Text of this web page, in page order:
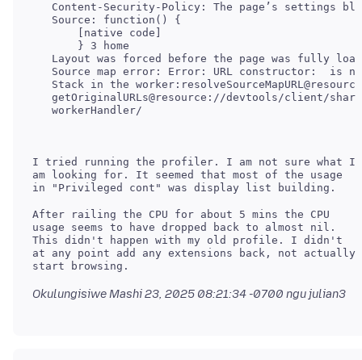
Content-Security-Policy: The page’s settings
   Source: function() {
       [native code]
       } 3 home
Layout was forced before the page was fully
Source map error: Error: URL constructor:  is
Stack in the
getOriginalURLs@resource://devtools/client/
I tried running the profiler. I am not sure what I
am looking for. It seemed that most of the usage
After railing the CPU for about 5 mins the CPU
usage seems to have dropped back to almost nil.
This didn't happen with my old profile. I didn't
at any point add any extensions back, not actually
OkulungisiweMashi 23, 2025 08:21:34 -0700 ngu julian3